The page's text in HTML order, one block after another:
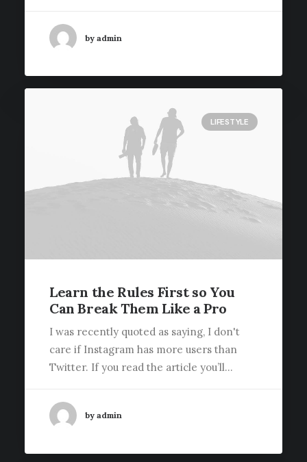
by admin
LIFESTYLE
Learn the Rules First so You
Can Break Them Like a Pro
I was recently quoted as saying, I don't
care if Instagram has more users than
Twitter. If you read the article you’ll…
by admin